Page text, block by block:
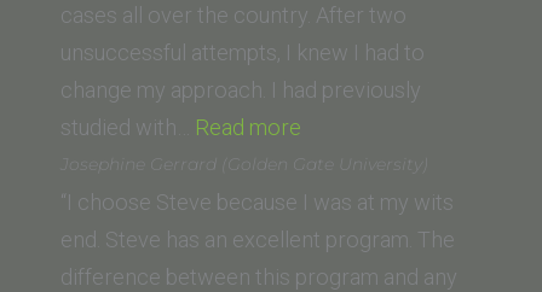
Law
School)”
cases all over the country. After two
unsuccessful attempts, I knew I had to
change my approach. I had previously
studied with… Read more
Smith
(Loyola
Law
School,
Josephine Gerrard (Golden Gate University)
“I choose Steve because I was at my wits
end. Steve has an excellent program. The
difference between this program and any